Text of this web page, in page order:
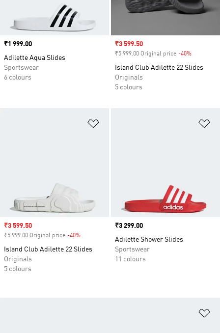
Price
₹1 999.00
Adilette Aqua Slides
Sportswear
6 colours
Sale price
₹3 599.50
₹5 999.00 Original price -40%
Island Club Adilette 22 Slides
Originals
5 colours
Sale price
₹3 599.50
₹5 999.00 Original price -40%
Island Club Adilette 22 Slides
Originals
5 colours
Price
₹3 299.00
Adilette Shower Slides
Sportswear
11 colours